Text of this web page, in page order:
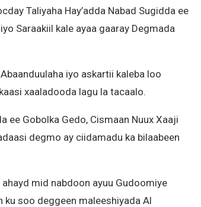
Taliyaha Hay’adda Nabad Sugidda ee
Saraakiil kale ayaa gaaray Degmada
iyo askartii kaleba loo
xaaladooda lagu la tacaalo.
ee Gobolka Gedo, Cismaan Nuux Xaaji
degmo ay ciidamadu ka bilaabeen
mid nabdoon ayuu Gudoomiye
ku soo deggeen maleeshiyada Al